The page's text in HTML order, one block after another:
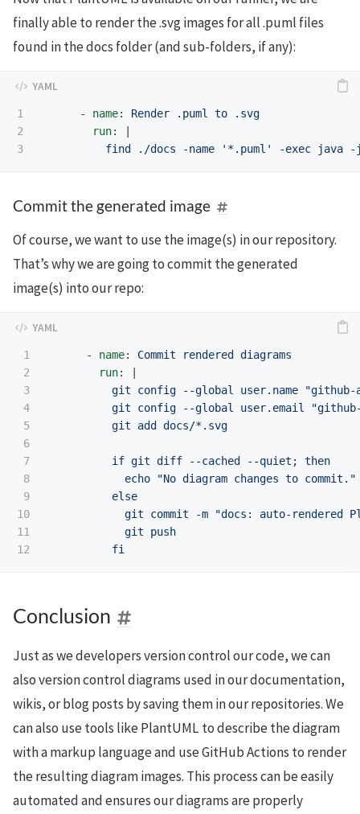
finally able to render the .svg images for all .puml files
found in the docs folder (and sub-folders, if any):
1
2
- name:
Render .puml to .svg
run:
find ./docs -name '*.puml' -exec
Commit the generated image
Of course, we want to use the image(s) in our repository.
That’s why we are going to commit the generated
image(s) into our repo:
1
2
3
4
5
6
7
8
9
10
11
- name:
Commit rendered diagrams
run:
git config --global user.name
git config --global user.email "github-
git add docs/*.svg
if git diff --cached --quiet; then
echo "No diagram changes to commit."
else
git commit -m "docs: auto-rendered
git push
fi
Conclusion
Just as we developers version control our code, we can
also version control diagrams used in our documentation,
wikis, or blog posts by saving them in our repositories. We
can also use tools like PlantUML to describe the diagram
with a markup language and use GitHub Actions to render
the resulting diagram images. This process can be easily
automated and ensures our diagrams are properly